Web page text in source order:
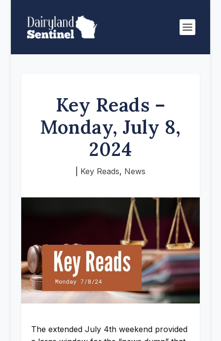
Key Reads –
Monday, July 8,
2024
Key Reads, News
The extended July 4th weekend provided